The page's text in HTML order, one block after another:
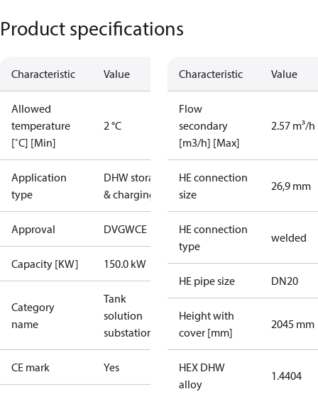
Product specifications
Characteristic Value
Allowed
temperature
[˚C] [Min]
2 °C
Application
type
DHW storage
& charging
Approval DVGWCE
Capacity [KW] 150.0 kW
Category
name
Tank
solution
substations
CE mark Yes
Characteristic Value
Flow
secondary
[m3/h] [Max]
2.57 m³/h
HE connection
size
26,9 mm
HE connection
type
welded
HE pipe size DN20
Height with
cover [mm]
2045 mm
HEX DHW
alloy
1.4404